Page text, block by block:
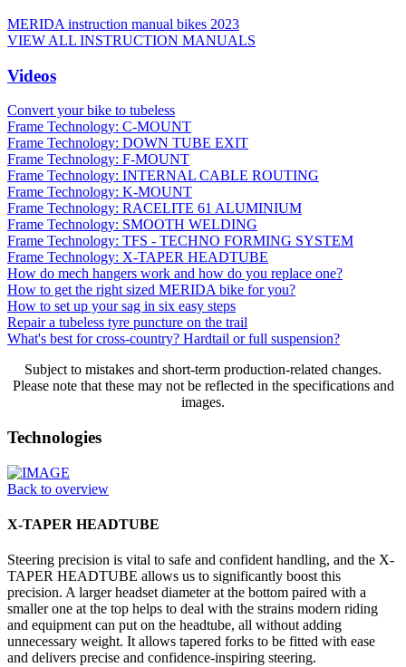
MERIDA instruction manual bikes 2023
VIEW ALL INSTRUCTION MANUALS
Videos
Convert your bike to tubeless
Frame Technology: C-MOUNT
Frame Technology: DOWN TUBE EXIT
Frame Technology: F-MOUNT
Frame Technology: INTERNAL CABLE ROUTING
Frame Technology: K-MOUNT
Frame Technology: RACELITE 61 ALUMINIUM
Frame Technology: SMOOTH WELDING
Frame Technology: TFS - TECHNO FORMING SYSTEM
Frame Technology: X-TAPER HEADTUBE
How do mech hangers work and how do you replace one?
How to get the right sized MERIDA bike for you?
How to set up your sag in six easy steps
Repair a tubeless tyre puncture on the trail
What's best for cross-country? Hardtail or full suspension?
Subject to mistakes and short-term production-related changes.
Please note that these may not be reflected in the specifications and
images.
Technologies
Back to overview
X-TAPER HEADTUBE
Steering precision is vital to safe and confident handling, and the X-
TAPER HEADTUBE allows us to significantly boost this
precision. A larger headset diameter at the bottom paired with a
smaller one at the top helps to deal with the strains modern riding
and equipment can put on the headtube, all without adding
unnecessary weight. It allows tapered forks to be fitted with ease
and delivers precise and confidence-inspiring steering.